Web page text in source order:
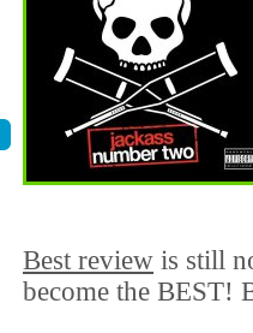
Best review is still
become the BEST!